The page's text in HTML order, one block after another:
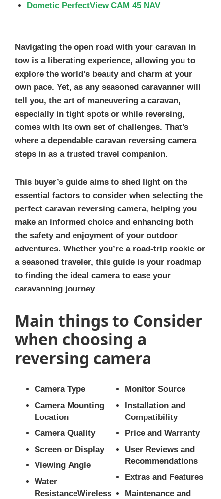
Dometic PerfectView CAM 45 NAV
Navigating the open road with your caravan in
tow is a liberating experience, allowing you to
explore the world’s beauty and charm at your
own pace. Yet, as any seasoned caravanner will
tell you, the art of maneuvering a caravan,
especially in tight spots or while reversing,
comes with its own set of challenges. That’s
where a dependable caravan reversing camera
steps in as a trusted travel companion.
This buyer’s guide aims to shed light on the
essential factors to consider when selecting the
perfect caravan reversing camera, helping you
make an informed choice and enhancing both
the safety and enjoyment of your outdoor
adventures. Whether you’re a road-trip rookie or
a seasoned traveler, this guide is your roadmap
to finding the ideal camera to ease your
caravanning journey.
Main things to Consider
when choosing a
reversing camera
Camera Type
Camera Mounting
Location
Camera Quality
Screen or Display
Viewing Angle
Water
ResistanceWireless
Monitor Source
Installation and
Compatibility
Price and Warranty
User Reviews and
Recommendations
Extras and Features
Maintenance and